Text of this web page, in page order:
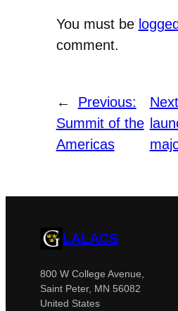
You must be
comment.
←
Previous:
Summit of the
Americas
LALACS
800 W College Avenue,
Saint Peter, MN 56082
United States